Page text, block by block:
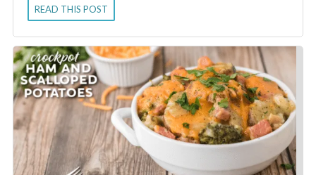
READ THIS POST